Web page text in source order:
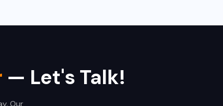
— Let's Talk!